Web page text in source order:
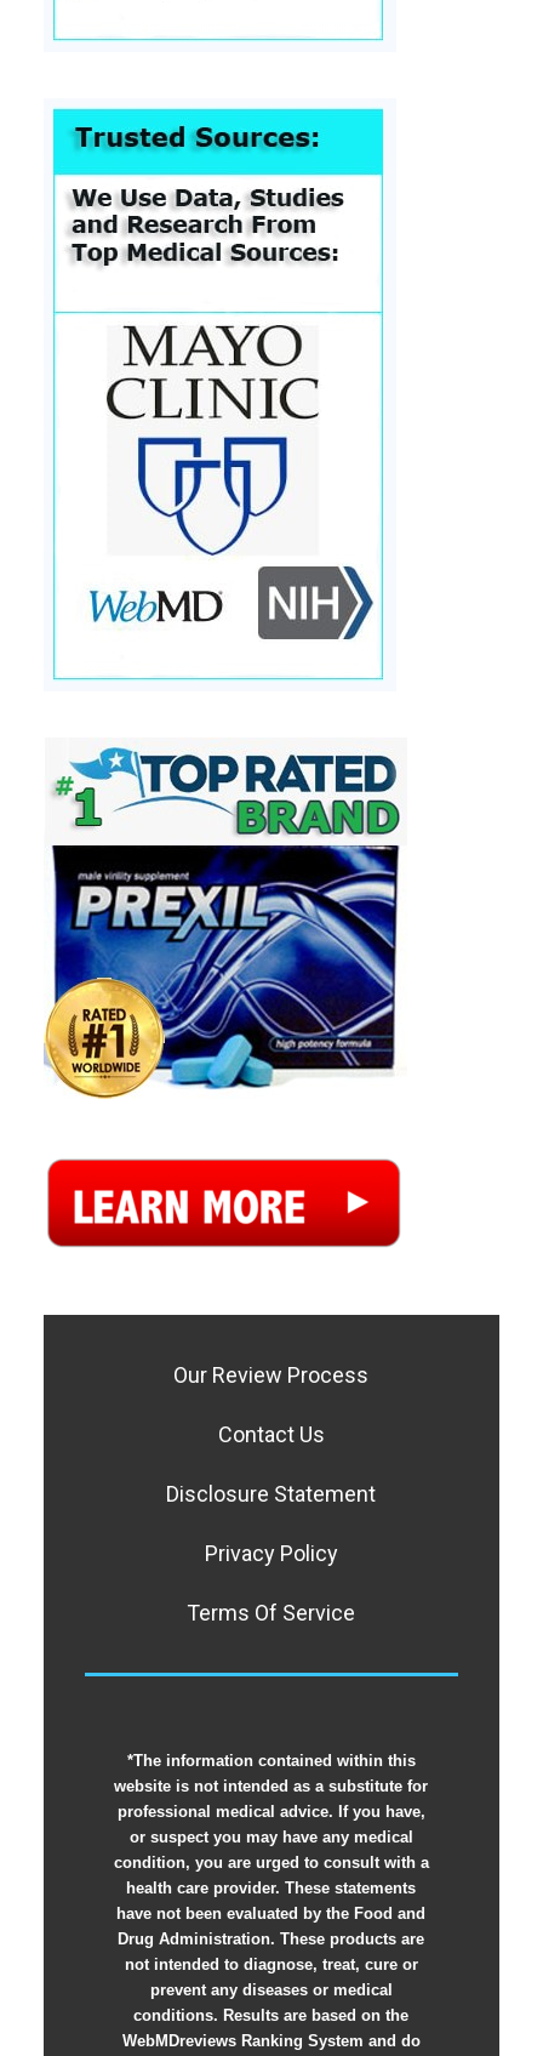
Our Review Process
Contact Us
Disclosure Statement
Privacy Policy
Terms Of Service
*The information contained within this
website is not intended as a substitute for
professional medical advice. If you have,
or suspect you may have any medical
condition, you are urged to consult with a
health care provider. These statements
have not been evaluated by the Food and
Drug Administration. These products are
not intended to diagnose, treat, cure or
prevent any diseases or medical
conditions. Results are based on the
WebMDreviews Ranking System and do